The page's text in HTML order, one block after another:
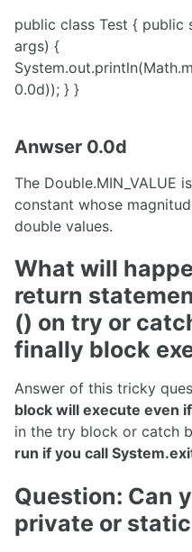
public class Test {
args) {
0.0d)); } }
Anwser 0.0d
The Double.MIN_VALUE
constant whose
double values.
What will
return
() on try or
finally block
Answer of this tricky
block will execute even
in the try block or catch
run if you call
Question: Can
private or